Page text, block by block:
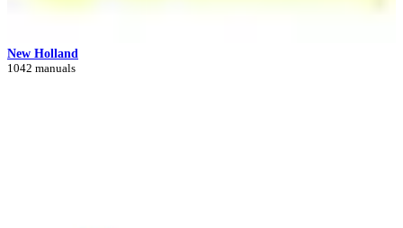
New Holland
1042 manuals